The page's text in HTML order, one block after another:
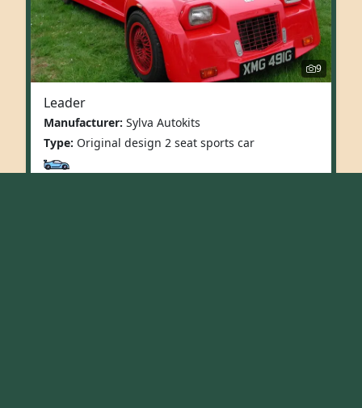
9
Leader
Manufacturer: Sylva Autokits
Type: Original design 2 seat sports car